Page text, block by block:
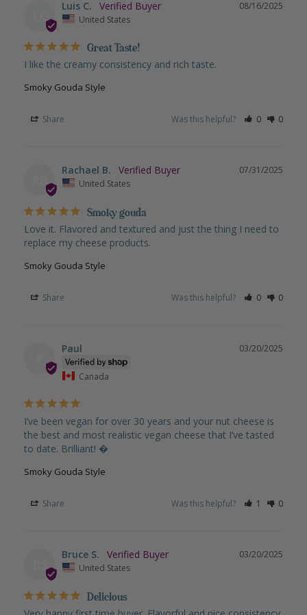
08/16/2025
Luis C.
United States
Great Taste!
I like the creamy consistency and rich taste.
Smoky Gouda Style
Share Was this helpful? 0 0
07/31/2025
Rachael B.
United States
Smoky gouda
Love it. Flavored and textured and just the thing I need to
replace my cheese products.
Smoky Gouda Style
Share Was this helpful? 0 0
03/20/2025
Paul
Canada
I’ve been vegan for over 30 years and your nut cheese is
the best and most realistic vegan cheese that I’ve tasted
to date. Brilliant! �
Smoky Gouda Style
Share Was this helpful? 1 0
03/20/2025
Bruce S.
United States
Delicious